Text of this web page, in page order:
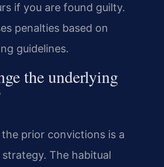
if you are found guilty.
penalties based on
guidelines.
the underlying
prior convictions is a
The habitual